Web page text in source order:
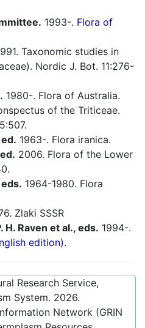
1993-. Flora of
Taxonomic studies in
Nordic J. Bot. 11:276-
1980-. Flora of Australia.
of the Triticeae.
1963-. Flora iranica.
2006. Flora of the Lower
1964-1980. Flora
Zlaki SSSR
H. Raven et al., eds. 1994-.
edition).
Research Service,
System. 2026.
Network (GRIN